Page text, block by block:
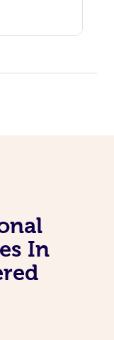
In